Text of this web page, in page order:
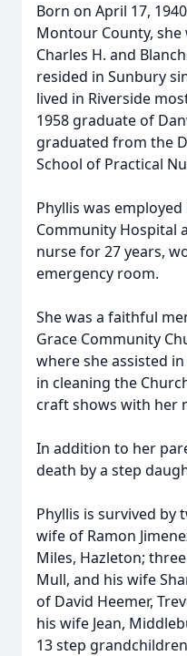
Born on April 17,
Montour County,
Charles H. and
resided in Sunbury
lived in Riverside
1958 graduate of
graduated from the
School of Practical
Phyllis was
Community Hospital
nurse for 27 years,
emergency room.
She was a faithful
Grace Community
where she assisted
in cleaning the
craft shows with her
In addition to her
death by a step
Phyllis is survived by
wife of Ramon
Miles, Hazleton;
Mull, and his wife
of David Heemer,
his wife Jean,
13 step